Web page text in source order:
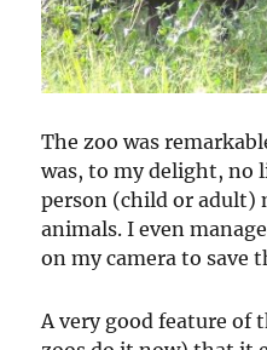
The zoo was
was, to my delight, no
person (child or adult)
animals. I even
on my camera to save
A very good feature of